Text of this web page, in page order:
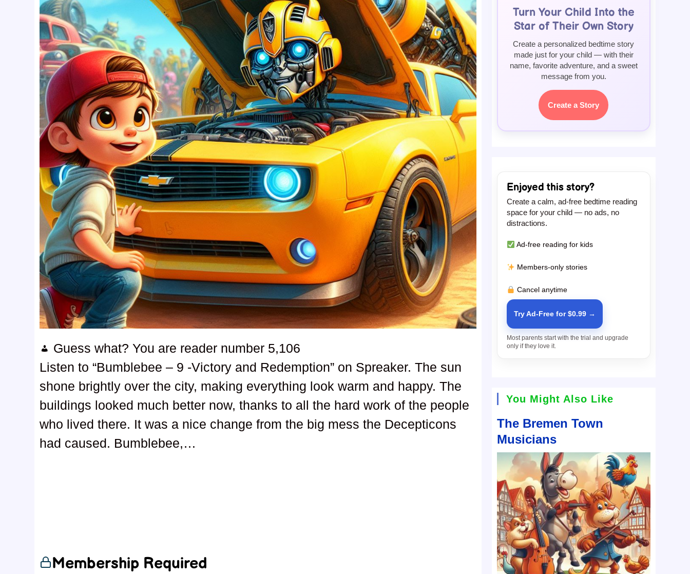
Guess what? You are reader number 5,106
Listen to “Bumblebee – 9 -Victory and Redemption” on Spreaker. The sun
shone brightly over the city, making everything look warm and happy. The
buildings looked much better now, thanks to all the hard work of the people
who lived there. It was a nice change from the big mess the Decepticons
had caused. Bumblebee,…
Membership Required
Turn Your Child Into the
Star of Their Own Story
Create a personalized bedtime story
made just for your child — with their
name, favorite adventure, and a sweet
message from you.
Create a Story
Enjoyed this story?
Create a calm, ad-free bedtime reading
space for your child — no ads, no
distractions.
Ad-free reading for kids
Members-only stories
Cancel anytime
Try Ad-Free for $0.99 →
Most parents start with the trial and upgrade
only if they love it.
You Might Also Like
The Bremen Town
Musicians